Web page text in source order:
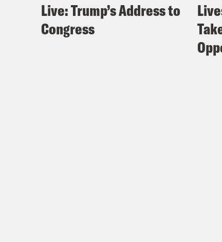
Live: Trump’s Address to
Congress